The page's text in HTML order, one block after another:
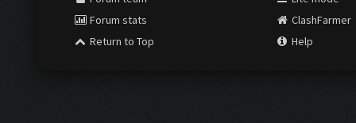
Forum stats
Return to Top
ClashFarmer
Help